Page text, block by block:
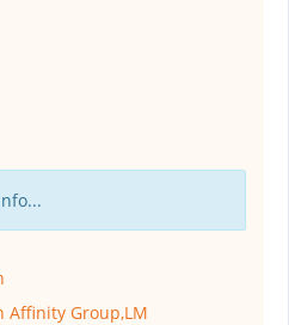
Affinity Group,LM